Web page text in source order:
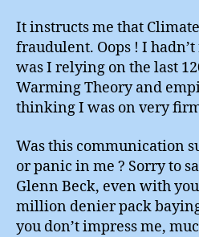
It instructs me that
fraudulent. Oops ! I
was I relying on the last
Warming Theory and
thinking I was on very
Was this communication
or panic in me ? Sorry to
Glenn Beck, even with
million denier pack
you don’t impress me,